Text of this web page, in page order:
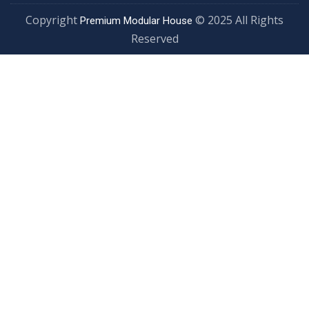
Copyright Premium Modular House © 2025 All Rights
Reserved